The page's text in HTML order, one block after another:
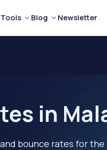
Blog Newsletter
in
bounce rates for